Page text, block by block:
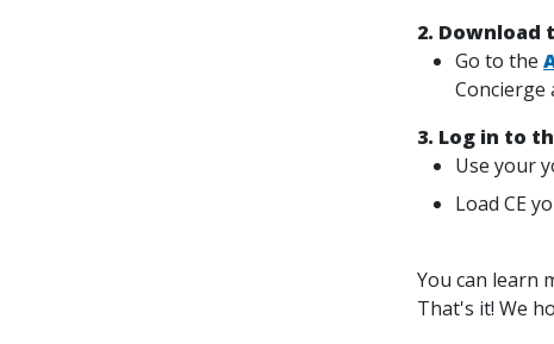
2. Download
Go to the
Concierge
3. Log in to
Use your
Load CE
You can learn
That's it! We